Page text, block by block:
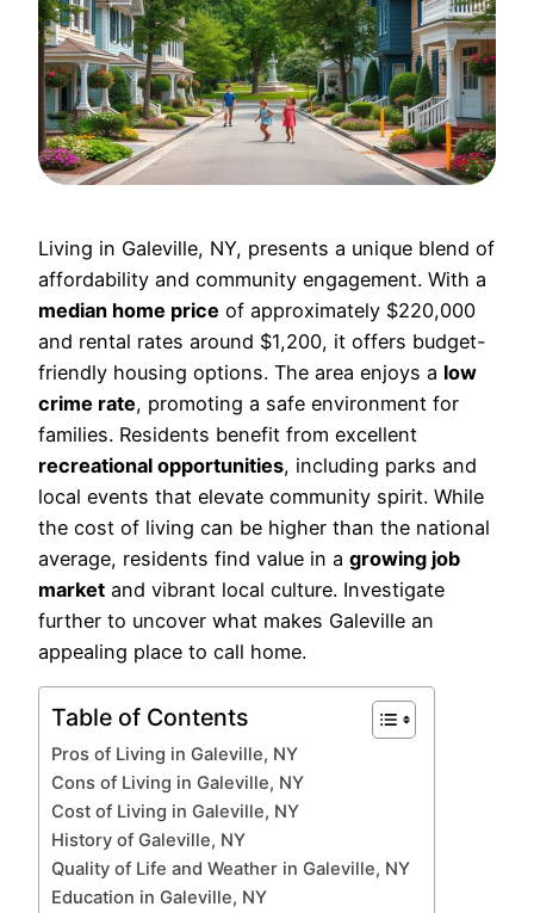
Living in Galeville, NY, presents a unique blend of
affordability and community engagement. With a
median home price of approximately $220,000
and rental rates around $1,200, it offers budget-
friendly housing options. The area enjoys a low
crime rate, promoting a safe environment for
families. Residents benefit from excellent
recreational opportunities, including parks and
local events that elevate community spirit. While
the cost of living can be higher than the national
average, residents find value in a growing job
market and vibrant local culture. Investigate
further to uncover what makes Galeville an
appealing place to call home.
Table of Contents
Pros of Living in Galeville, NY
Cons of Living in Galeville, NY
Cost of Living in Galeville, NY
History of Galeville, NY
Quality of Life and Weather in Galeville, NY
Education in Galeville, NY